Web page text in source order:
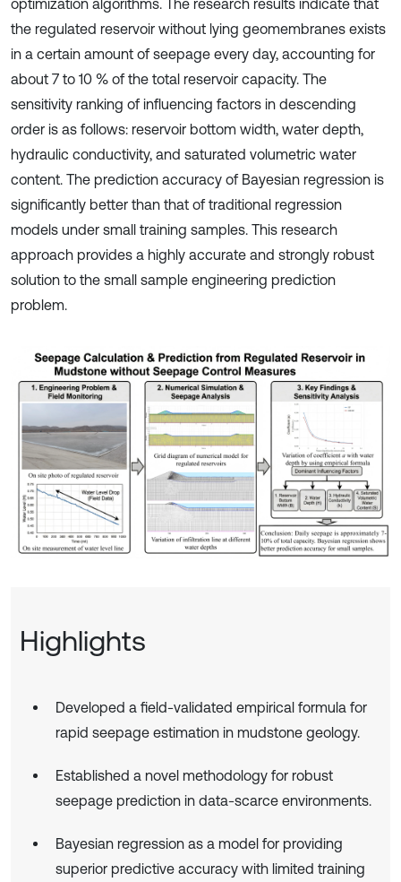
optimization algorithms. The research results indicate that
the regulated reservoir without lying geomembranes exists
in a certain amount of seepage every day, accounting for
about 7 to 10 % of the total reservoir capacity. The
sensitivity ranking of influencing factors in descending
order is as follows: reservoir bottom width, water depth,
hydraulic conductivity, and saturated volumetric water
content. The prediction accuracy of Bayesian regression is
significantly better than that of traditional regression
models under small training samples. This research
approach provides a highly accurate and strongly robust
solution to the small sample engineering prediction
problem.
Highlights
Developed a field-validated empirical formula for
rapid seepage estimation in mudstone geology.
Established a novel methodology for robust
seepage prediction in data-scarce environments.
Bayesian regression as a model for providing
superior predictive accuracy with limited training